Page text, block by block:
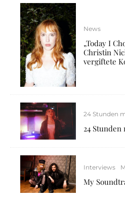
News
„Today I
Christin
vergiftete
24 Stunden
24
Interviews
My